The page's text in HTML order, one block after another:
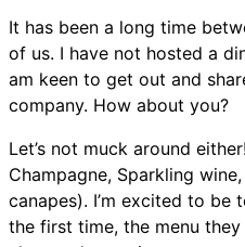
It has been a long time
of us. I have not hosted a
am keen to get out and
company. How about you?
Let’s not muck around
Champagne, Sparkling
canapes). I’m excited to
the first time, the menu